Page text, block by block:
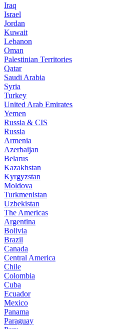
Iraq
Israel
Jordan
Kuwait
Lebanon
Oman
Palestinian Territories
Qatar
Saudi Arabia
Syria
Turkey
United Arab Emirates
Yemen
Russia & CIS
Russia
Armenia
Azerbaijan
Belarus
Kazakhstan
Kyrgyzstan
Moldova
Turkmenistan
Uzbekistan
The Americas
Argentina
Bolivia
Brazil
Canada
Central America
Chile
Colombia
Cuba
Ecuador
Mexico
Panama
Paraguay